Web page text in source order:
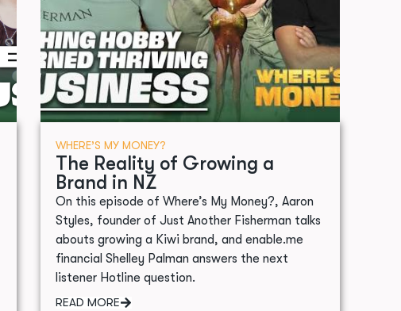
WHERE’S MY MONEY?
The Reality of Growing a
Brand in NZ
On this episode of Where’s My Money?, Aaron
Styles, founder of Just Another Fisherman talks
abouts growing a Kiwi brand, and enable.me
financial Shelley Palman answers the next
listener Hotline question.
READ MORE